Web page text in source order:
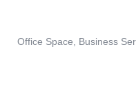
Office Space Business